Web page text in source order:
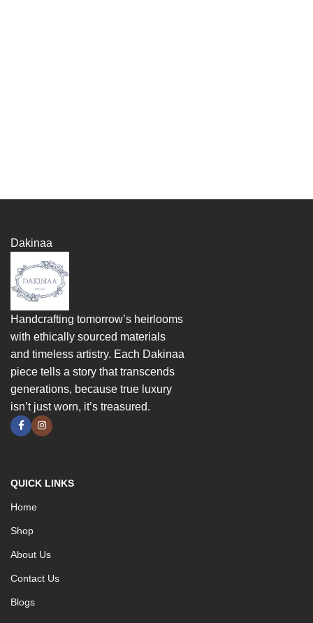
Dakinaa
Handcrafting tomorrow’s heirlooms
with ethically sourced materials
and timeless artistry. Each Dakinaa
piece tells a story that transcends
generations, because true luxury
isn’t just worn, it’s treasured.
QUICK LINKS
Home
Shop
About Us
Contact Us
Blogs